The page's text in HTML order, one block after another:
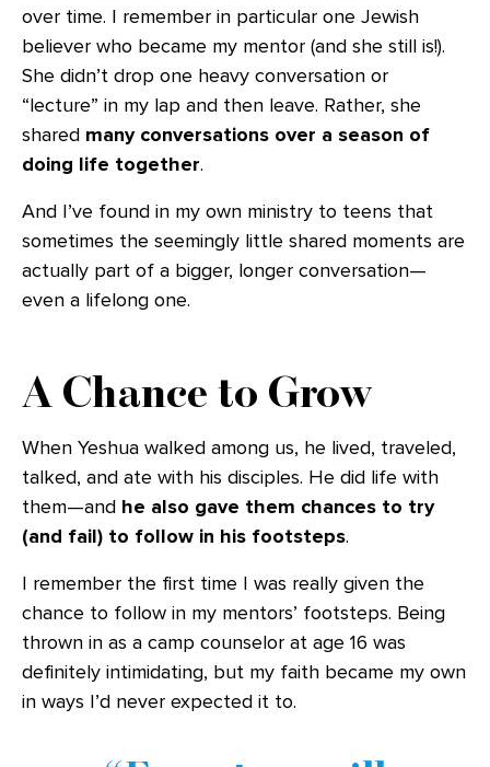
over time. I remember in particular one Jewish
believer who became my mentor (and she still is!).
She didn’t drop one heavy conversation or
“lecture” in my lap and then leave. Rather, she
shared many conversations over a season of
doing life together.
And I’ve found in my own ministry to teens that
sometimes the seemingly little shared moments are
actually part of a bigger, longer conversation—
even a lifelong one.
A Chance to Grow
When Yeshua walked among us, he lived, traveled,
talked, and ate with his disciples. He did life with
them—and he also gave them chances to try
(and fail) to follow in his footsteps.
I remember the first time I was really given the
chance to follow in my mentors’ footsteps. Being
thrown in as a camp counselor at age 16 was
definitely intimidating, but my faith became my own
in ways I’d never expected it to.